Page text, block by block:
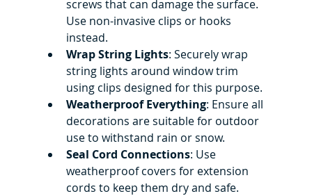
screws that can damage the surface.
Use non-invasive clips or hooks
instead.
Wrap String Lights: Securely wrap
string lights around window trim
using clips designed for this purpose.
Weatherproof Everything: Ensure all
decorations are suitable for outdoor
use to withstand rain or snow.
Seal Cord Connections: Use
weatherproof covers for extension
cords to keep them dry and safe.